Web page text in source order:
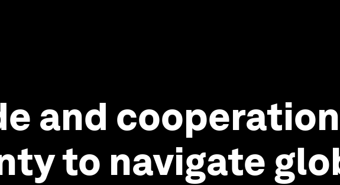
and
to navigate